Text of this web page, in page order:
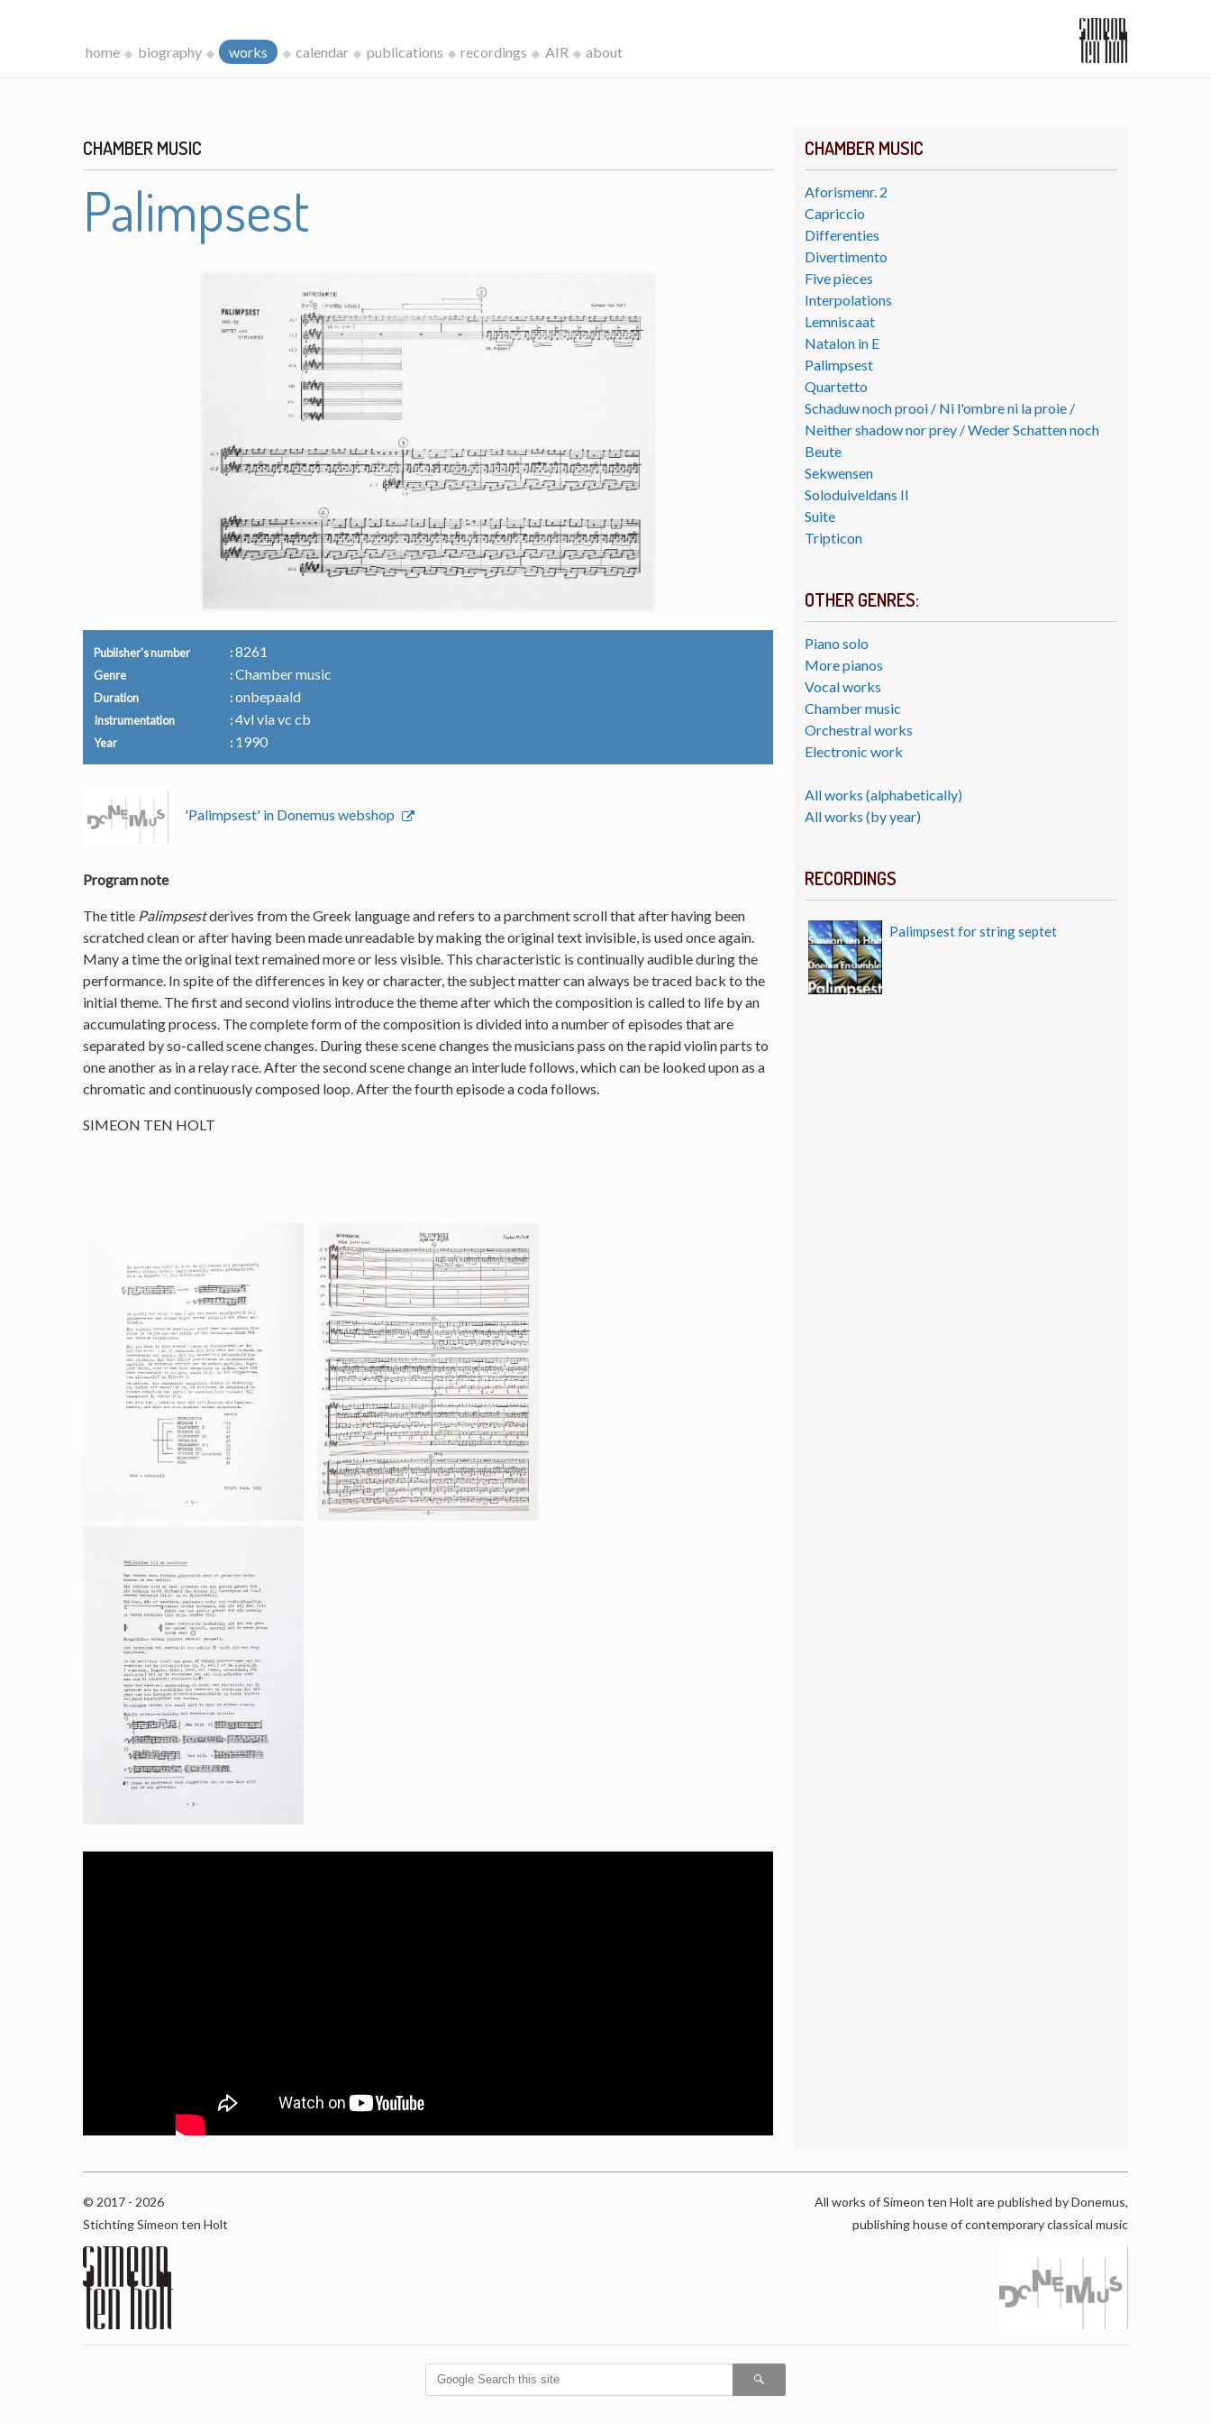
home biography works calendar publications recordings AIR about
CHAMBER MUSIC
Aforismenr. 2
Capriccio
Differenties
Divertimento
Five pieces
Interpolations
Lemniscaat
Natalon in E
Palimpsest
Quartetto
Schaduw noch prooi / Ni l'ombre ni la proie /
Neither shadow nor prey / Weder Schatten noch
Beute
Sekwensen
Soloduiveldans II
Suite
Tripticon
OTHER GENRES:
Piano solo
More pianos
Vocal works
Chamber music
Orchestral works
Electronic work
All works (alphabetically)
All works (by year)
RECORDINGS
Palimpsest for string septet
CHAMBER MUSIC
Palimpsest
Publisher's number 8261
Genre Chamber music
Duration onbepaald
Instrumentation 4vl vla vc cb
Year 1990
'Palimpsest' in Donemus webshop
Program note
The title Palimpsestderives from the Greek language and refers to a parchment scroll that after having been
scratched clean or after having been made unreadable by making the original text invisible, is used once again.
Many a time the original text remained more or less visible. This characteristic is continually audible during the
performance. In spite of the differences in key or character, the subject matter can always be traced back to the
initial theme. The first and second violins introduce the theme after which the composition is called to life by an
accumulating process. The complete form of the composition is divided into a number of episodes that are
separated by so-called scene changes. During these scene changes the musicians pass on the rapid violin parts to
one another as in a relay race. After the second scene change an interlude follows, which can be looked upon as a
chromatic and continuously composed loop. After the fourth episode a coda follows.
SIMEON TEN HOLT
© 2017 - 2026
Stichting Simeon ten Holt
All works of Simeon ten Holt are published by Donemus,
publishing house of contemporary classical music